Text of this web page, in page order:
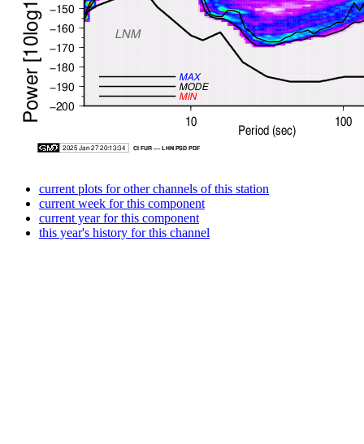
current plots for other channels of this station
current week for this component
current year for this component
this year's history for this channel